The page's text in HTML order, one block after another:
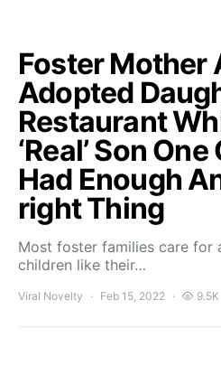
Foster Mother
Adopted
Restaurant
‘Real’ Son
Had Enough
right Thing
Most foster families care for
children like their…
Viral Novelty Feb 15, 2022